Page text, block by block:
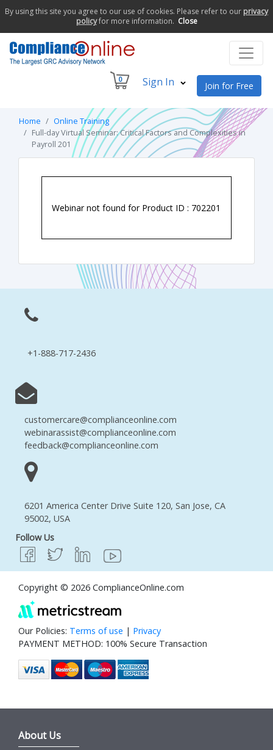
By using this site you agree to our use of cookies. Please refer to our privacy
policyfor more information. Close
0 Sign In Join for Free
Home
Online Training
Full-day Virtual Seminar: Critical Factors and Complexities in
Payroll 201
Webinar not found for Product ID : 702201
+1-888-717-2436
customercare@complianceonline.com
webinarassist@complianceonline.com
feedback@complianceonline.com
6201 America Center Drive Suite 120, San Jose, CA
95002, USA
Follow Us
Copyright © 2026 ComplianceOnline.com
Our Policies: Terms of use | Privacy
PAYMENT METHOD: 100% Secure Transaction
About Us